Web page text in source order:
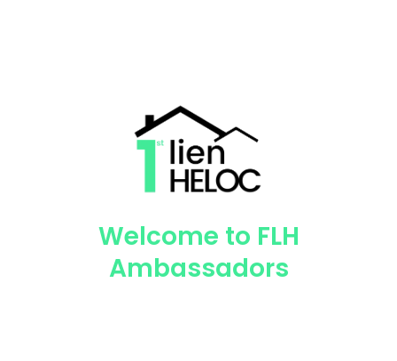
Welcome to FLH
Ambassadors